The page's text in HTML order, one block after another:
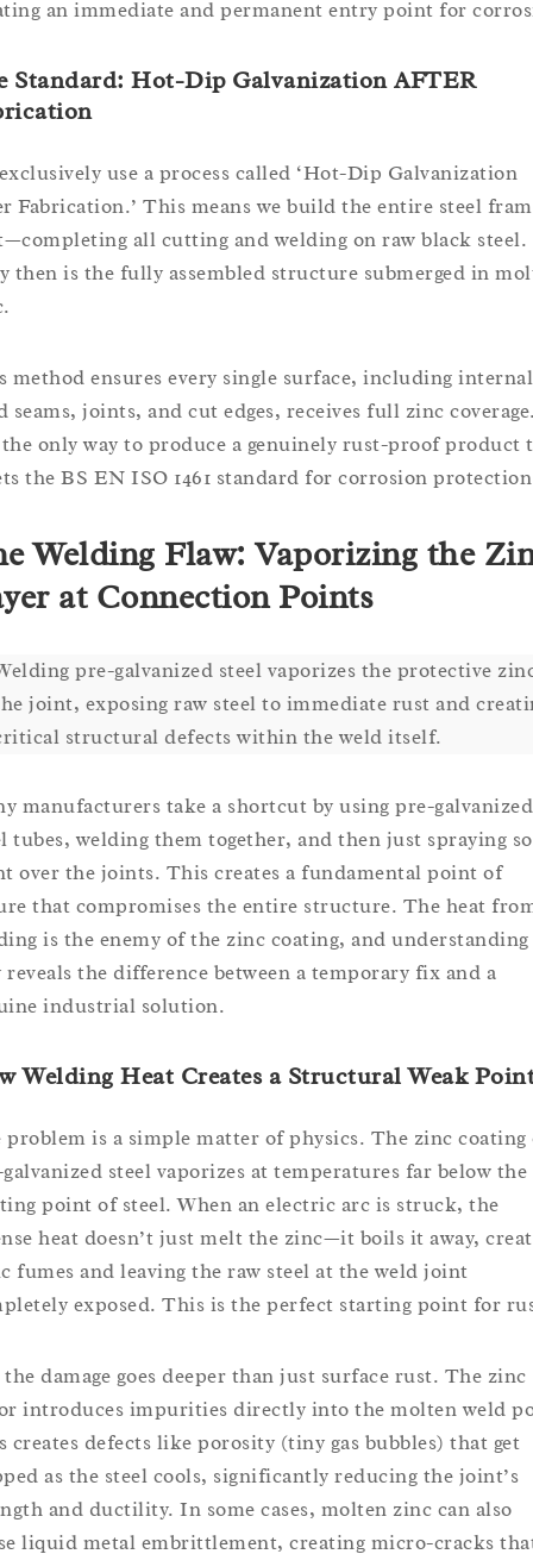
an immediate and permanent entry point for
Standard: Hot-Dip Galvanization AFTER
use a process called ‘Hot-Dip Galvanization
Fabrication.’ This means we build the entire steel
all cutting and welding on raw black steel.
then is the fully assembled structure submerged in
method ensures every single surface, including internal
seams, joints, and cut edges, receives full zinc
the only way to produce a genuinely rust-proof product
the BS EN ISO 1461 standard for corrosion
Welding Flaw: Vaporizing the
at Connection Points
pre-galvanized steel vaporizes the protective
joint, exposing raw steel to immediate rust and
structural defects within the weld itself.
manufacturers take a shortcut by using pre-galvanized
tubes, welding them together, and then just spraying
over the joints. This creates a fundamental point of
that compromises the entire structure. The heat
is the enemy of the zinc coating, and understanding
reveals the difference between a temporary fix and a
industrial solution.
Welding Heat Creates a Structural Weak
problem is a simple matter of physics. The zinc coating
steel vaporizes at temperatures far below the
point of steel. When an electric arc is struck, the
heat doesn’t just melt the zinc—it boils it away,
fumes and leaving the raw steel at the weld joint
exposed. This is the perfect starting point for
damage goes deeper than just surface rust. The zinc
introduces impurities directly into the molten weld
creates defects like porosity (tiny gas bubbles) that get
as the steel cools, significantly reducing the joint’s
and ductility. In some cases, molten zinc can also
liquid metal embrittlement, creating micro-cracks